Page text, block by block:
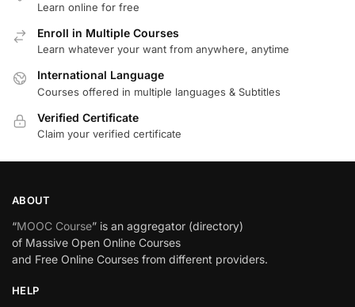
Learn online for free
Enroll in Multiple Courses
Learn whatever your want from anywhere, anytime
International Language
Courses offered in multiple languages & Subtitles
Verified Certificate
Claim your verified certificate
ABOUT
“MOOC Course” is an aggregator (directory)
of Massive Open Online Courses
and Free Online Courses from different providers.
HELP